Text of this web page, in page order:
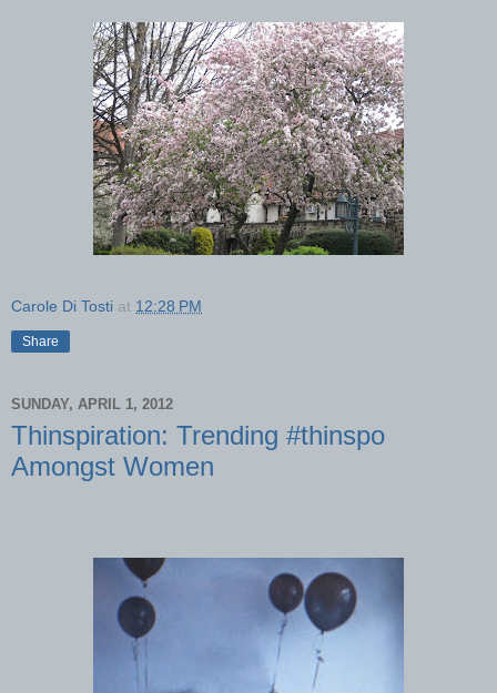
Carole Di Tosti at 12:28 PM
Share
SUNDAY, APRIL 1, 2012
Thinspiration: Trending #thinspo
Amongst Women